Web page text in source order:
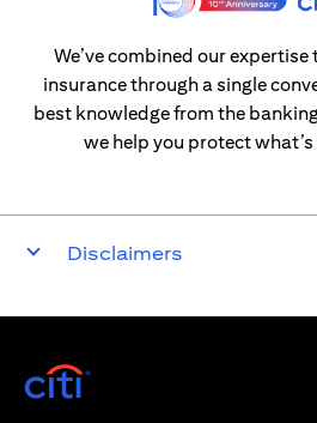
We’ve combined our
insurance through a single
best knowledge from the
we help you protect
Disclaimers